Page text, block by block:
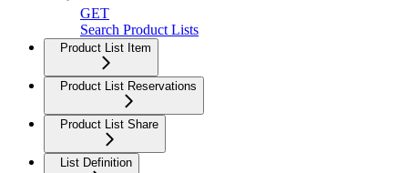
GET
Search Product Lists
Product List Item
Product List Reservations
Product List Share
List Definition